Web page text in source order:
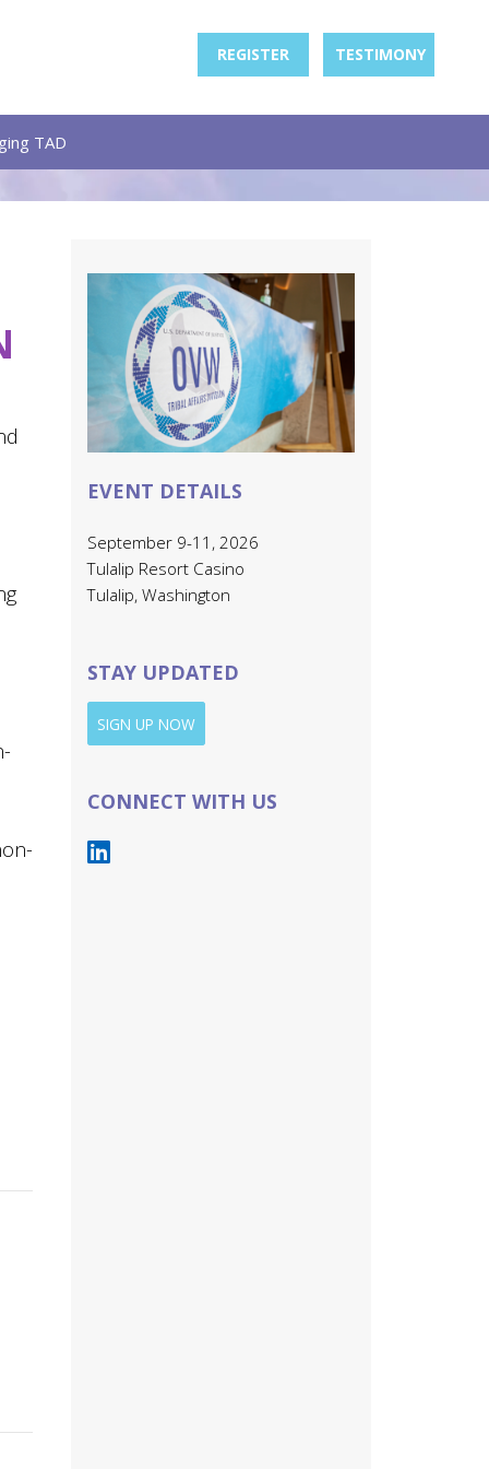
TAD
EVENT DETAILS
September 9-11, 2026
Tulalip Resort Casino
Tulalip, Washington
STAY UPDATED
SIGN UP NOW
CONNECT WITH US
REGISTER TESTIMONY